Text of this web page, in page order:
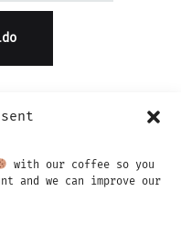
with our coffee so you
and we can improve our